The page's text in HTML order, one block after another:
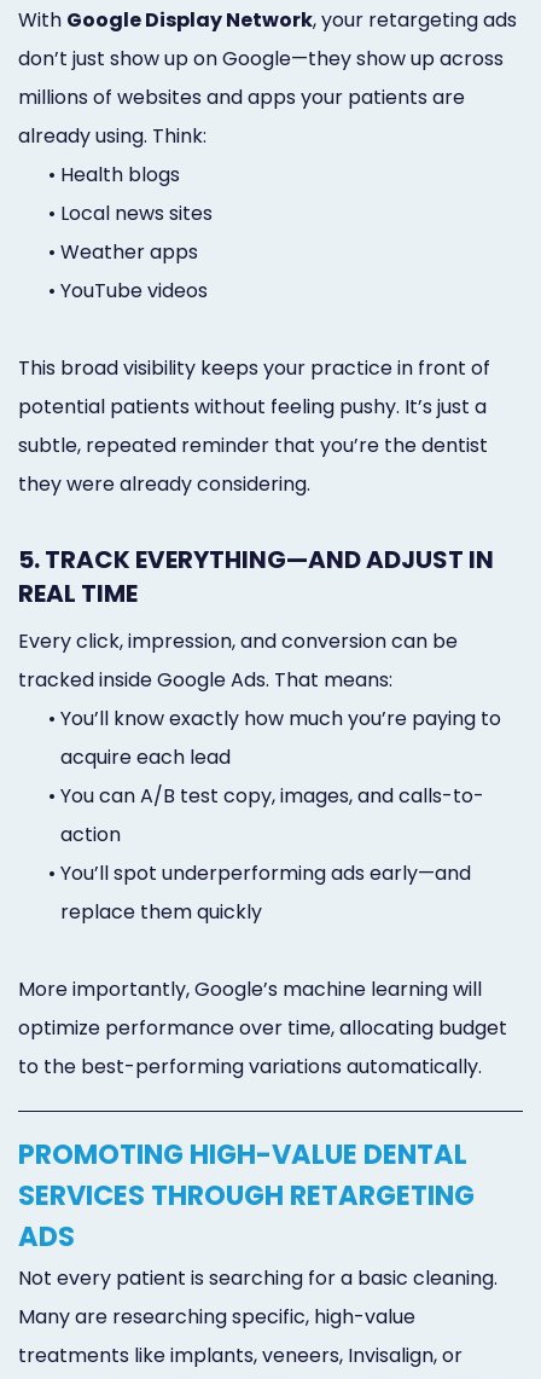
With Google Display Network, your retargeting ads
don’t just show up on Google—they show up across
millions of websites and apps your patients are
already using. Think:
• Health blogs
• Local news sites
• Weather apps
• YouTube videos
This broad visibility keeps your practice in front of
potential patients without feeling pushy. It’s just a
subtle, repeated reminder that you’re the dentist
they were already considering.
5. TRACK EVERYTHING—AND ADJUST IN
REAL TIME
Every click, impression, and conversion can be
tracked inside Google Ads. That means:
• You’ll know exactly how much you’re paying to
acquire each lead
• You can A/B test copy, images, and calls-to-
action
• You’ll spot underperforming ads early—and
replace them quickly
More importantly, Google’s machine learning will
optimize performance over time, allocating budget
to the best-performing variations automatically.
PROMOTING HIGH-VALUE DENTAL
SERVICES THROUGH RETARGETING
ADS
Not every patient is searching for a basic cleaning.
Many are researching specific, high-value
treatments like implants, veneers, Invisalign, or